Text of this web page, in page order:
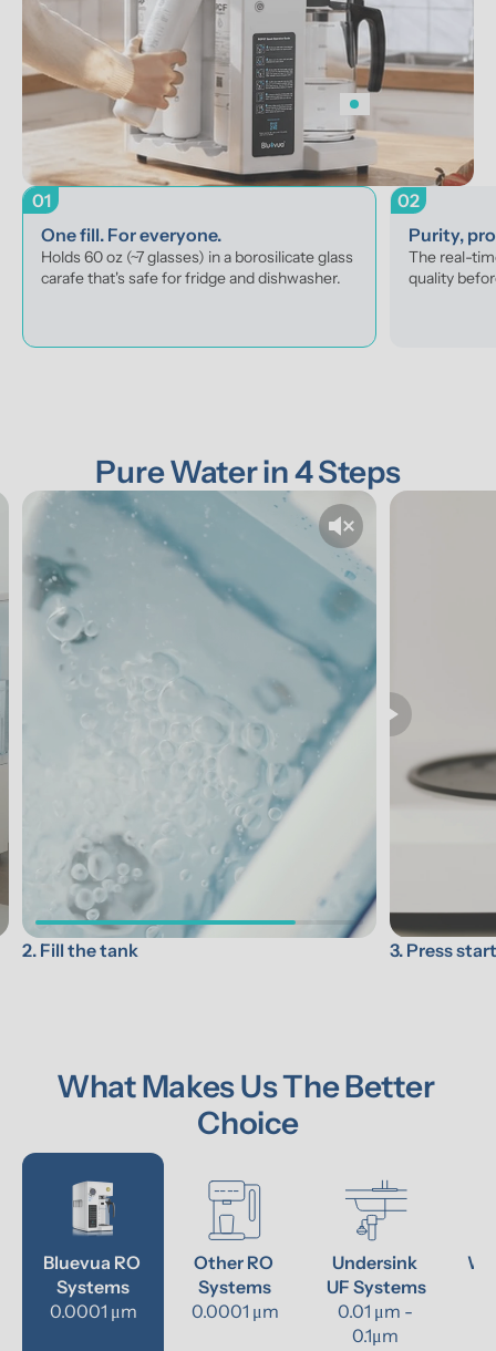
01
One fill. For everyone.
Holds 60 oz (~7 glasses) in a borosilicate glass
carafe that's safe for fridge and dishwasher.
02
Purity,
The real-
quality
Pure Water in 4 Steps
2. Fill the tank 3. Press
What Makes Us The Better
Choice
Bluevua RO
Systems
0.0001 μm
Other RO
Systems
0.0001 μm
Undersink
UF Systems
0.01 μm -
0.1μm